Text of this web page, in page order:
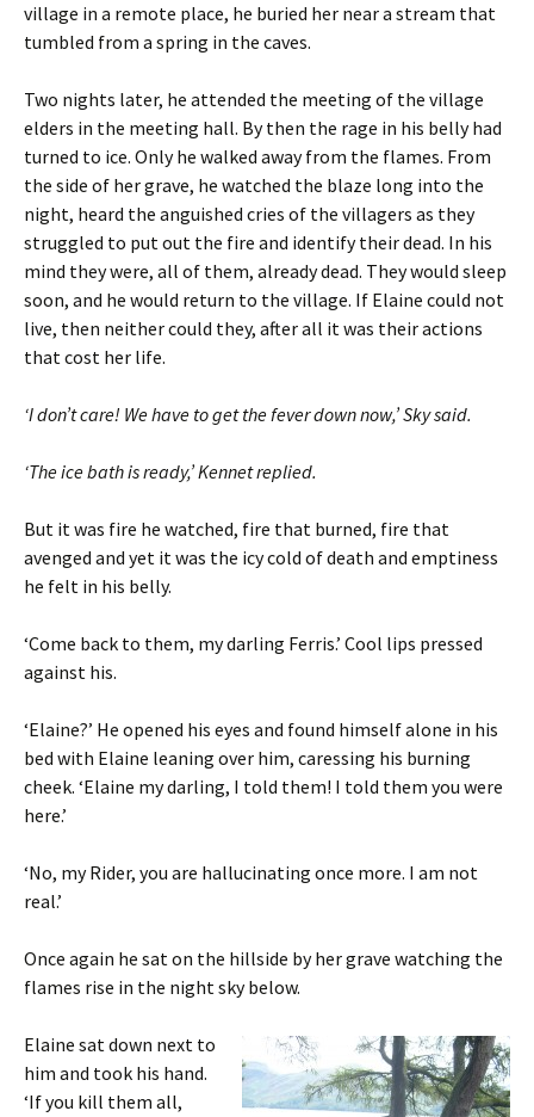
village in a remote place, he buried her near a stream that
tumbled from a spring in the caves.
Two nights later, he attended the meeting of the village
elders in the meeting hall. By then the rage in his belly had
turned to ice. Only he walked away from the flames. From
the side of her grave, he watched the blaze long into the
night, heard the anguished cries of the villagers as they
struggled to put out the fire and identify their dead. In his
mind they were, all of them, already dead. They would sleep
soon, and he would return to the village. If Elaine could not
live, then neither could they, after all it was their actions
that cost her life.
‘I don’t care! We have to get the fever down now,’ Sky said.
‘The ice bath is ready,’ Kennet replied.
But it was fire he watched, fire that burned, fire that
avenged and yet it was the icy cold of death and emptiness
he felt in his belly.
‘Come back to them, my darling Ferris.’ Cool lips pressed
against his.
‘Elaine?’ He opened his eyes and found himself alone in his
bed with Elaine leaning over him, caressing his burning
cheek. ‘Elaine my darling, I told them! I told them you were
here.’
‘No, my Rider, you are hallucinating once more. I am not
real.’
Once again he sat on the hillside by her grave watching the
flames rise in the night sky below.
Elaine sat down next to
him and took his hand.
‘If you kill them all,